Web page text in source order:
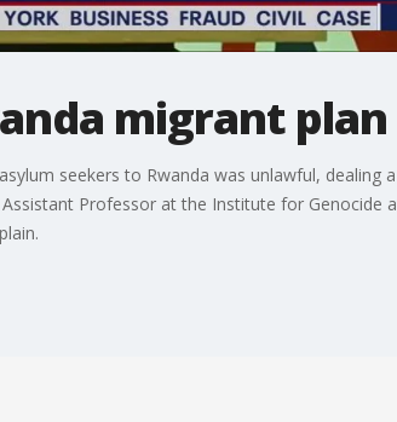
migrant plan
seekers to Rwanda was unlawful, dealing
Professor at the Institute for Genocide